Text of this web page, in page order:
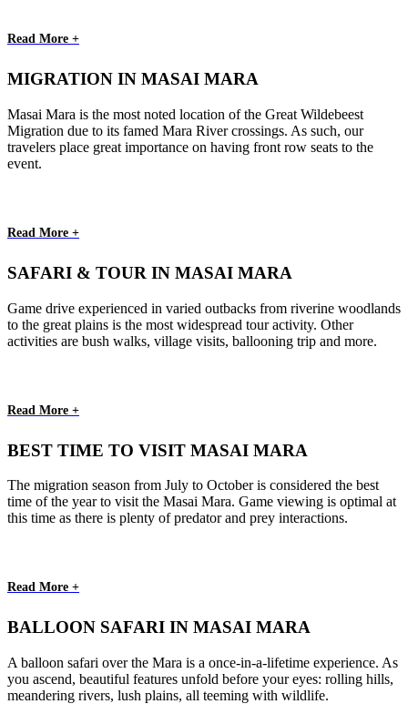
Read More +
MIGRATION IN MASAI MARA
Masai Mara is the most noted location of the Great Wildebeest
Migration due to its famed Mara River crossings. As such, our
travelers place great importance on having front row seats to the
event.
Read More +
SAFARI & TOUR IN MASAI MARA
Game drive experienced in varied outbacks from riverine woodlands
to the great plains is the most widespread tour activity. Other
activities are bush walks, village visits, ballooning trip and more.
Read More +
BEST TIME TO VISIT MASAI MARA
The migration season from July to October is considered the best
time of the year to visit the Masai Mara. Game viewing is optimal at
this time as there is plenty of predator and prey interactions.
Read More +
BALLOON SAFARI IN MASAI MARA
A balloon safari over the Mara is a once-in-a-lifetime experience. As
you ascend, beautiful features unfold before your eyes: rolling hills,
meandering rivers, lush plains, all teeming with wildlife.